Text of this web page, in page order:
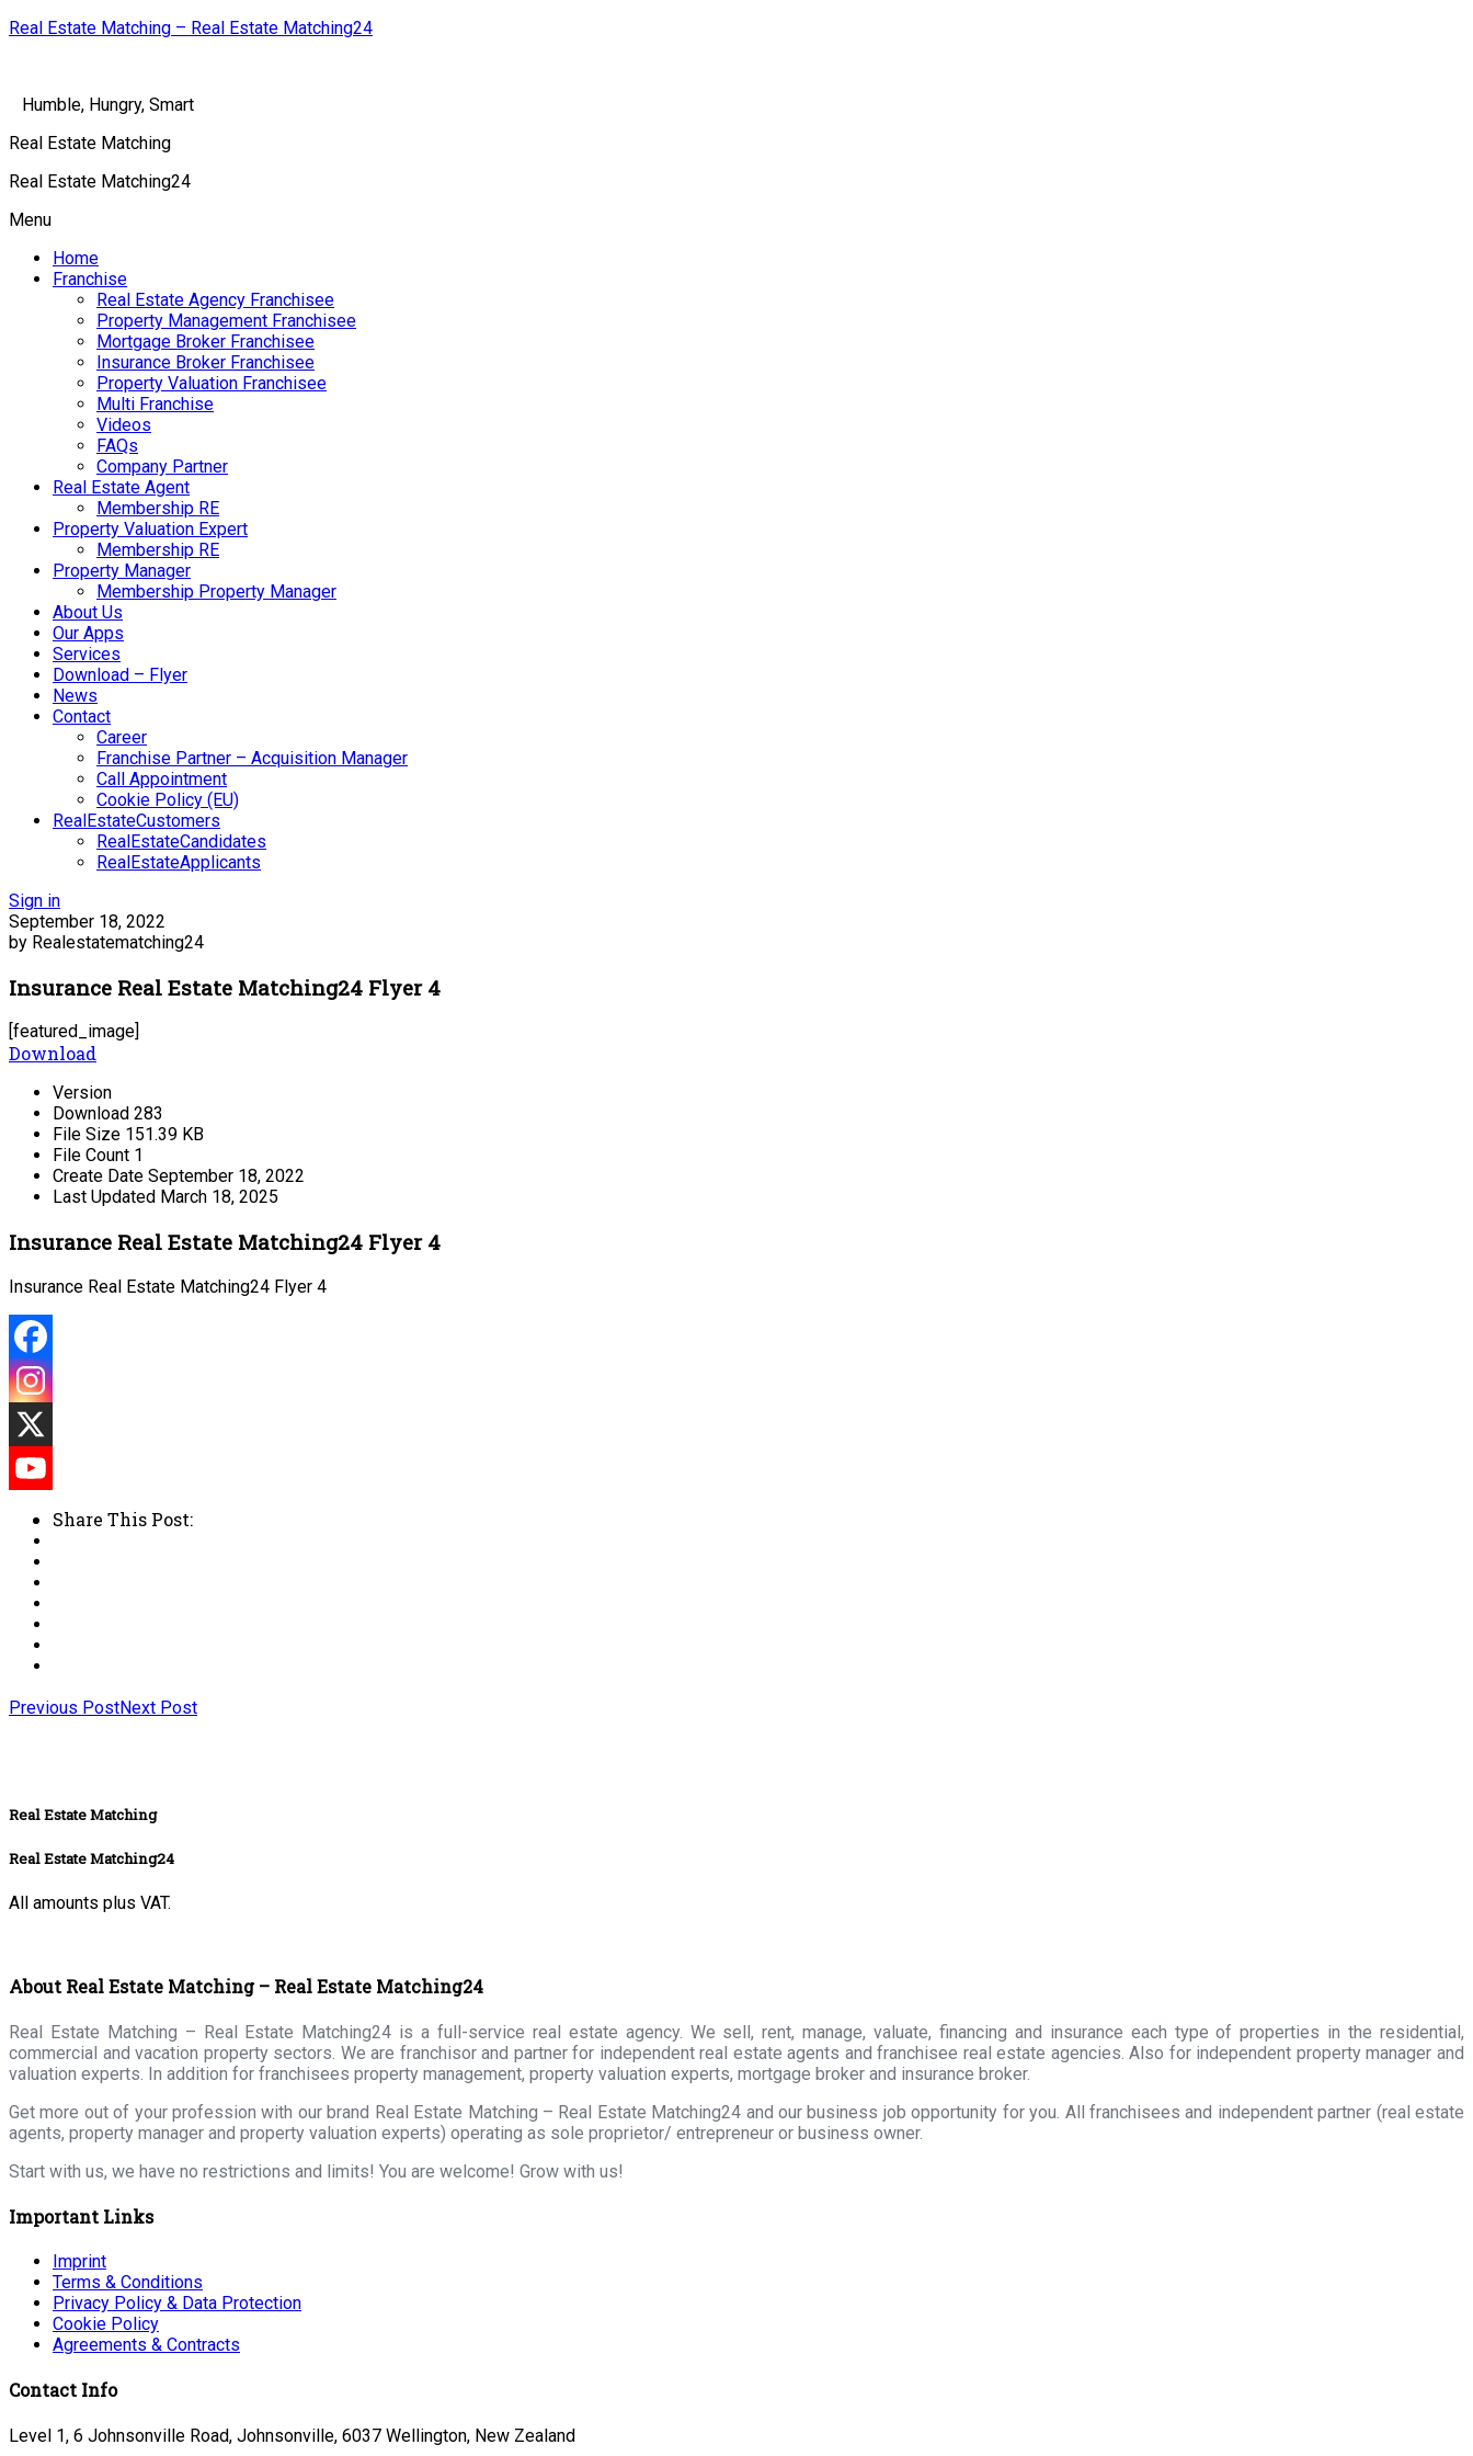
Real Estate Matching – Real Estate Matching24
Humble, Hungry, Smart
Real Estate Matching
Real Estate Matching24
Menu
Home
Franchise
Real Estate Agency Franchisee
Property Management Franchisee
Mortgage Broker Franchisee
Insurance Broker Franchisee
Property Valuation Franchisee
Multi Franchise
Videos
FAQs
Company Partner
Real Estate Agent
Membership RE
Property Valuation Expert
Membership RE
Property Manager
Membership Property Manager
About Us
Our Apps
Services
Download – Flyer
News
Contact
Career
Franchise Partner – Acquisition Manager
Call Appointment
Cookie Policy (EU)
RealEstateCustomers
RealEstateCandidates
RealEstateApplicants
Sign in
September 18, 2022
by Realestatematching24
Insurance Real Estate Matching24 Flyer 4
[featured_image]
Download
Version
Download 283
File Size 151.39 KB
File Count 1
Create Date September 18, 2022
Last Updated March 18, 2025
Insurance Real Estate Matching24 Flyer 4
Insurance Real Estate Matching24 Flyer 4
Share This Post:
Previous PostNext Post
Real Estate Matching
Real Estate Matching24
All amounts plus VAT.
About Real Estate Matching – Real Estate Matching24
Real Estate Matching – Real Estate Matching24 is a full-service real estate agency. We sell, rent, manage, valuate, financing and insurance each type of properties in the residential,
commercial and vacation property sectors. We are franchisor and partner for independent real estate agents and franchisee real estate agencies. Also for independent property manager and
valuation experts. In addition for franchisees property management, property valuation experts, mortgage broker and insurance broker.
Get more out of your profession with our brand Real Estate Matching – Real Estate Matching24 and our business job opportunity for you. All franchisees and independent partner (real estate
agents, property manager and property valuation experts) operating as sole proprietor/ entrepreneur or business owner.
Start with us, we have no restrictions and limits! You are welcome! Grow with us!
Important Links
Imprint
Terms & Conditions
Privacy Policy & Data Protection
Cookie Policy
Agreements & Contracts
Contact Info
Level 1, 6 Johnsonville Road, Johnsonville, 6037 Wellington, New Zealand